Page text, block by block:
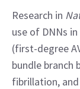
Research in
use of DNNs
(first-degree
bundle branch
fibrillation,